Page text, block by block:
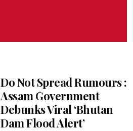
Do Not Spread Rumours :
Assam Government
Debunks Viral ‘Bhutan
Dam Flood Alert’